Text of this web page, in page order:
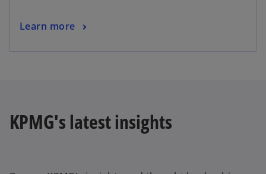
Learn more
KPMG's latest insights